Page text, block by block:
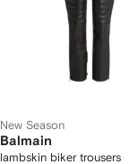
New Season
Balmain
lambskin biker trousers